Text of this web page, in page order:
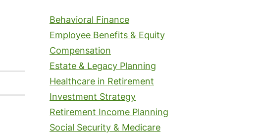
Behavioral Finance
Employee Benefits & Equity
Compensation
Estate & Legacy Planning
Healthcare in Retirement
Investment Strategy
Retirement Income Planning
Social Security & Medicare